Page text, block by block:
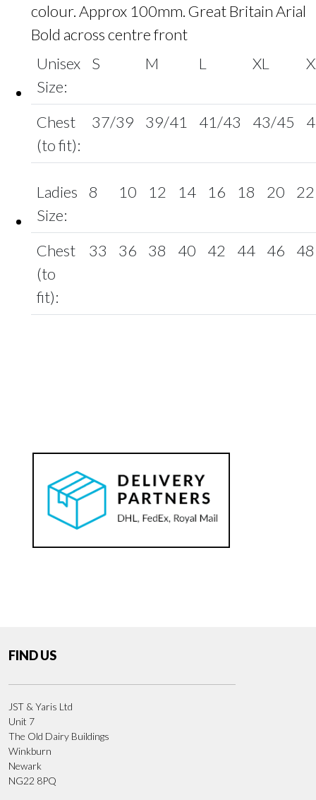
colour. Approx 100mm. Great Britain Arial
Bold across centre front
Unisex
Size:
S M L XL
Chest
(to fit):
37/39 39/41 41/43 43/45
Ladies
Size:
8 10 12 14 16 18 20 22
Chest
(to
fit):
33 36 38 40 42 44 46 48
FIND US
JST & Yaris Ltd
Unit 7
The Old Dairy Buildings
Winkburn
Newark
NG22 8PQ